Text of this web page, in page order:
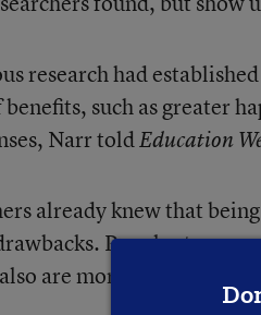
research had
such as greater
Narr toldEducation
already knew that
Popular
are more likely to